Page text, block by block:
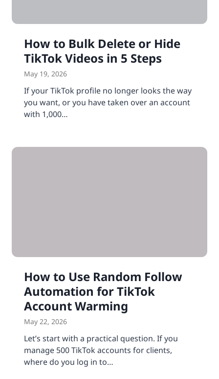
How to Bulk Delete or Hide
TikTok Videos in 5 Steps
May 19, 2026
If your TikTok profile no longer looks the way
you want, or you have taken over an account
with 1,000…
How to Use Random Follow
Automation for TikTok
Account Warming
May 22, 2026
Let’s start with a practical question. If you
manage 500 TikTok accounts for clients,
where do you log in to…